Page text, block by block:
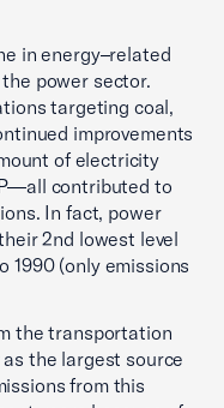
in energy–related
power sector.
targeting coal,
improvements
of electricity
contributed to
In fact, power
2nd lowest level
1990 (only emissions
the transportation
the largest source
from this